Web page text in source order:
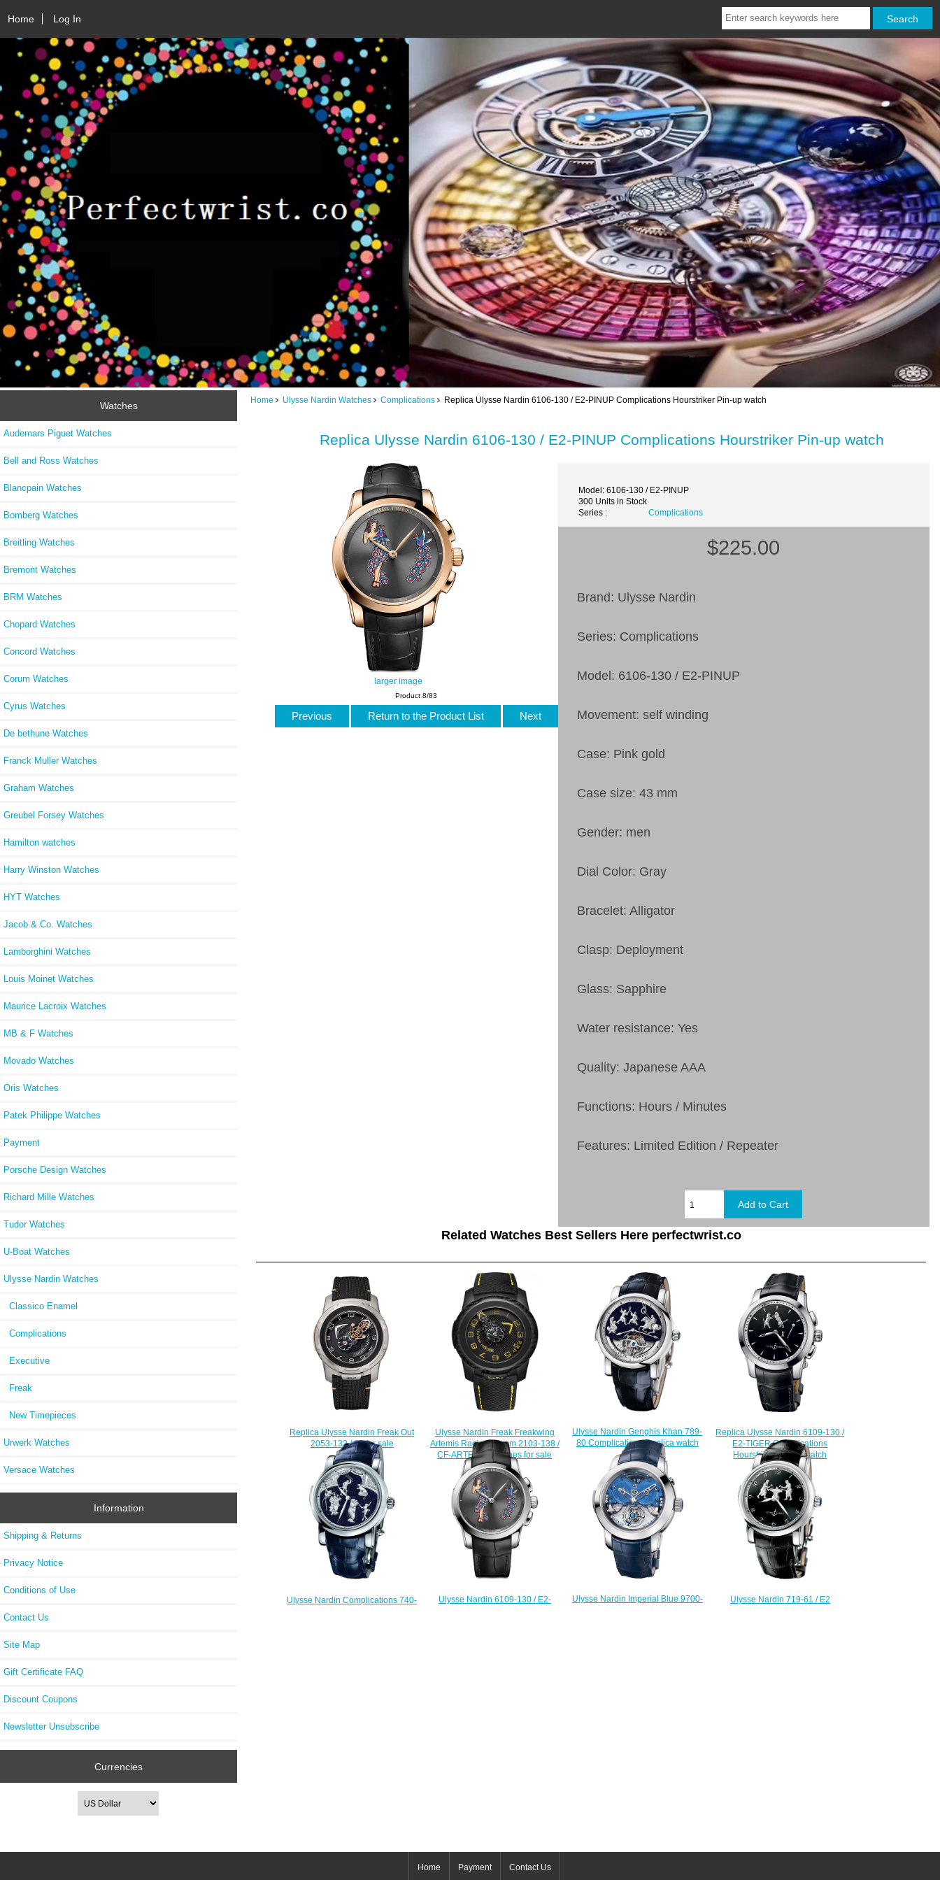
Home Log In
Watches
Audemars Piguet Watches
Bell and Ross Watches
Blancpain Watches
Bomberg Watches
Breitling Watches
Bremont Watches
BRM Watches
Chopard Watches
Concord Watches
Corum Watches
Cyrus Watches
De bethune Watches
Franck Muller Watches
Graham Watches
Greubel Forsey Watches
Hamilton watches
Harry Winston Watches
HYT Watches
Jacob & Co. Watches
Lamborghini Watches
Louis Moinet Watches
Maurice Lacroix Watches
MB & F Watches
Movado Watches
Oris Watches
Patek Philippe Watches
Payment
Porsche Design Watches
Richard Mille Watches
Tudor Watches
U-Boat Watches
Ulysse Nardin Watches
Classico Enamel
Complications
Executive
Freak
New Timepieces
Urwerk Watches
Versace Watches
Information
Shipping & Returns
Privacy Notice
Conditions of Use
Contact Us
Site Map
Gift Certificate FAQ
Discount Coupons
Newsletter Unsubscribe
Currencies
Home Ulysse Nardin Watches Complications Replica Ulysse Nardin 6106-130 / E2-PINUP Complications Hourstriker Pin-up watch
Replica Ulysse Nardin 6106-130 / E2-PINUP Complications Hourstriker Pin-up watch
larger image
Model: 6106-130 / E2-PINUP
300 Units in Stock
Series :
Complications
$225.00
Brand: Ulysse Nardin
Series: Complications
Model: 6106-130 / E2-PINUP
Movement: self winding
Case: Pink gold
Case size: 43 mm
Gender: men
Dial Color: Gray
Bracelet: Alligator
Clasp: Deployment
Glass: Sapphire
Water resistance: Yes
Quality: Japanese AAA
Functions: Hours / Minutes
Features: Limited Edition / Repeater
Product 8/83
Previous Return to the Product List Next
Related Watches Best Sellers Here perfectwrist.co
Replica Ulysse Nardin Freak Out
2053-132 / 02 for sale
$228.00
Ulysse Nardin Freak Freakwing
Artemis Racing 45 mm 2103-138 /
CF-ARTEMIS watches for sale
$235.00
Ulysse Nardin Genghis Khan 789-
80 Complications Replica watch
$228.00
Replica Ulysse Nardin 6109-130 /
E2-TIGER Complications
Hourstriker TIGER watch
$225.00
Ulysse Nardin Complications 740-
Ulysse Nardin 6109-130 / E2-
Ulysse Nardin Imperial Blue 9700-
Ulysse Nardin 719-61 / E2
Home Payment Contact Us